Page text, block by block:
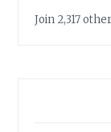
Join 2,317